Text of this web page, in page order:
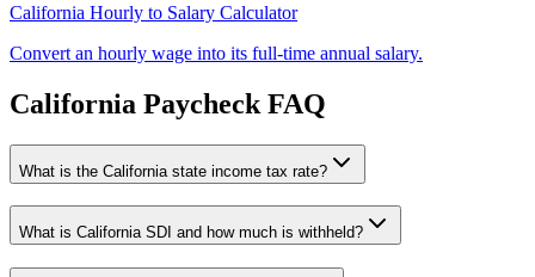
California Hourly to Salary Calculator
Convert an hourly wage into its full-time annual salary.
California Paycheck FAQ
What is the California state income tax rate?
What is California SDI and how much is withheld?